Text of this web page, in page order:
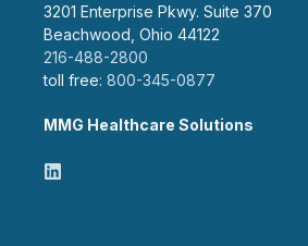
3201 Enterprise Pkwy. Suite 370
Beachwood, Ohio 44122
216-488-2800
toll free: 800-345-0877
MMG Healthcare Solutions